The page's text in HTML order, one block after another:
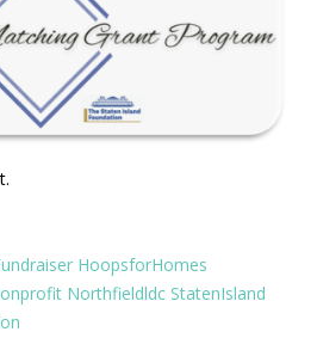
HoopsforHomes
Northfieldldc StatenIsland